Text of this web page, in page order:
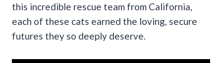
this incredible rescue team from California,
each of these cats earned the loving, secure
futures they so deeply deserve.